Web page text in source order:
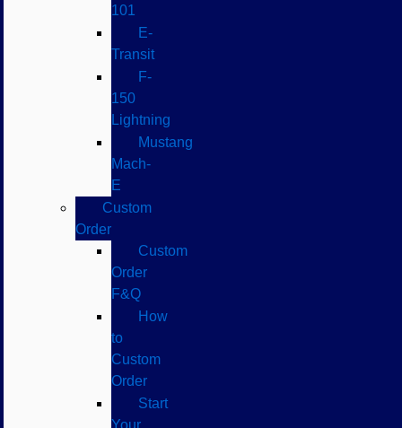
101
E-
Transit
F-
150
Lightning
Mustang
Mach-
E
Custom
Order
Custom
Order
F&Q
How
to
Custom
Order
Start
Your